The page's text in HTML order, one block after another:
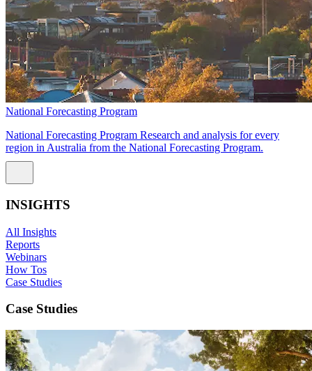
National Forecasting Program
National Forecasting Program Research and analysis for every
region in Australia from the National Forecasting Program.
INSIGHTS
All Insights
Reports
Webinars
How Tos
Case Studies
Case Studies